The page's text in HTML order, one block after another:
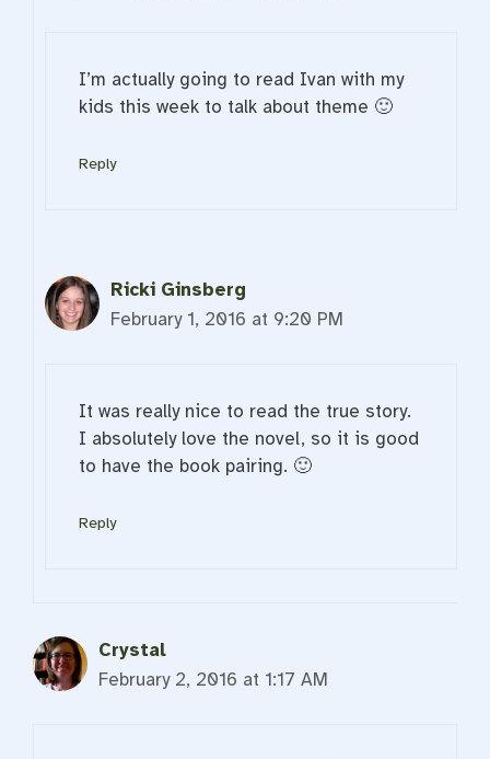
I’m actually going to read Ivan with my
kids this week to talk about theme 🙂
Reply
Ricki Ginsberg
February 1, 2016 at 9:20 PM
It was really nice to read the true story.
I absolutely love the novel, so it is good
to have the book pairing. 🙂
Reply
Crystal
February 2, 2016 at 1:17 AM